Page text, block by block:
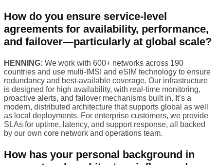
How do you ensure service-level
agreements for availability, performance,
and failover—particularly at global scale?
HENNING: We work with 600+ networks across 190
countries and use multi-IMSI and eSIM technology to ensure
redundancy and best-available coverage. Our infrastructure
is designed for high availability, with real-time monitoring,
proactive alerts, and failover mechanisms built in. It’s a
modern, distributed architecture that supports global as well
as local deployments. For enterprise customers, we provide
SLAs for uptime, latency, and support response, all backed
by our own core network and operations team.
How has your personal background in